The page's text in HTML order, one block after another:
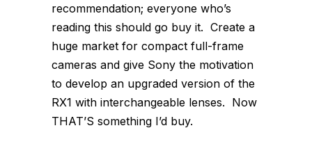
recommendation; everyone who’s
reading this should go buy it. Create a
huge market for compact full-frame
cameras and give Sony the motivation
to develop an upgraded version of the
RX1 with interchangeable lenses. Now
THAT’S something I’d buy.